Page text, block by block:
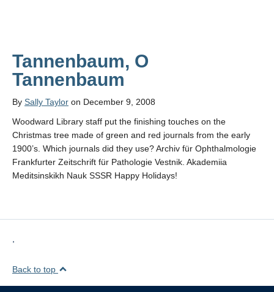
Tannenbaum, O
Tannenbaum
By Sally Taylor on December 9, 2008
Woodward Library staff put the finishing touches on the
Christmas tree made of green and red journals from the early
1900’s. Which journals did they use? Archiv für Ophthalmologie
Frankfurter Zeitschrift für Pathologie Vestnik. Akademiia
Meditsinskikh Nauk SSSR Happy Holidays!
Back to top